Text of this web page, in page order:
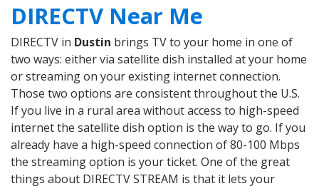
DIRECTV Near Me
DIRECTV in Dustin brings TV to your home in one of
two ways: either via satellite dish installed at your home
or streaming on your existing internet connection.
Those two options are consistent throughout the U.S.
If you live in a rural area without access to high-speed
internet the satellite dish option is the way to go. If you
already have a high-speed connection of 80-100 Mbps
the streaming option is your ticket. One of the great
things about DIRECTV STREAM is that it lets your